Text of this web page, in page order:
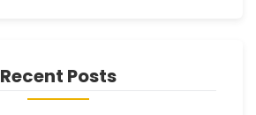
Recent Posts